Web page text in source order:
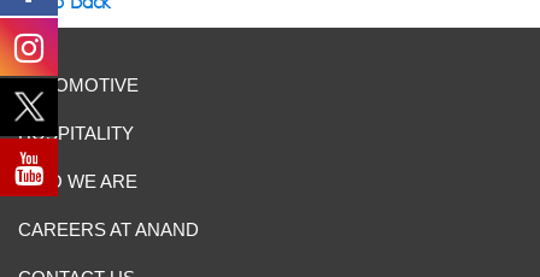
AUTOMOTIVE
HOSPITALITY
WHO WE ARE
CAREERS AT ANAND